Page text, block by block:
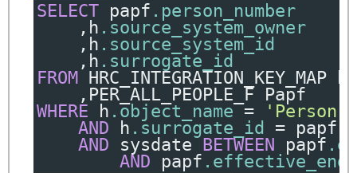
SELECT papf .person_number
, h .source_system_owner
, h .source_system_id
, h .surrogate_id
FROM HRC_INTEGRATION_KEY_MAP h
, PER_ALL_PEOPLE_F Papf
WHERE h .object_name =
'Person'
AND h .surrogate_id = papf
AND sysdate BETWEEN papf
AND papf